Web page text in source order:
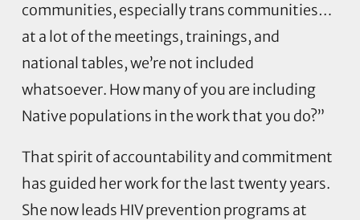
communities, especially trans communities…
at a lot of the meetings, trainings, and
national tables, we’re not included
whatsoever. How many of you are including
Native populations in the work that you do?”
That spirit of accountability and commitment
has guided her work for the last twenty years.
She now leads HIV prevention programs at